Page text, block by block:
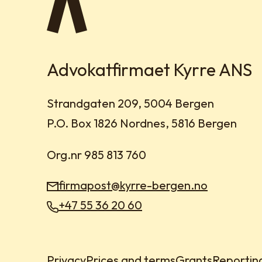
Advokatfirmaet Kyrre ANS
Visit address:
Strandgaten 209, 5004 Bergen
Mailing address:
P.O. Box 1826 Nordnes, 5816 Bergen
Org.nr 985 813 760
Email:
firmapost@kyrre-bergen.no
Phone:
+47 55 36 20 60